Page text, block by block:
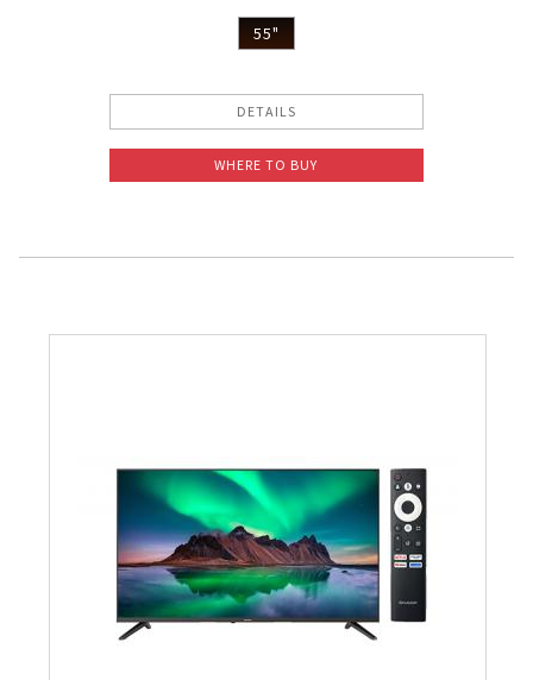
55"
DETAILS
WHERE TO BUY